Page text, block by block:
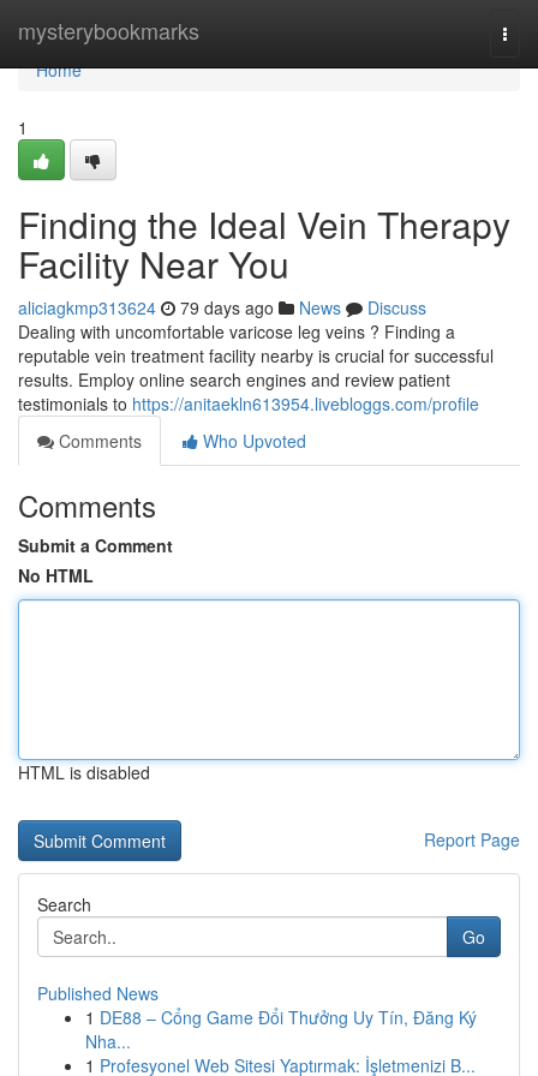
mysterybookmarks
Home
Home
1
Finding the Ideal Vein Therapy
Facility Near You
aliciagkmp313624 79 days ago News
Discuss
Dealing with uncomfortable varicose leg veins ? Finding a
reputable vein treatment facility nearby is crucial for successful
results. Employ online search engines and review patient
testimonials to https://anitaekln613954.livebloggs.com/profile
Comments
Who Upvoted
Comments
Submit a Comment
No HTML
HTML is disabled
Report Page
Search
Go
Published News
1 DE88 – Cổng Game Đổi Thưởng Uy Tín, Đăng Ký
Nha...
1 Profesyonel Web Sitesi Yaptırmak: İşletmenizi B...